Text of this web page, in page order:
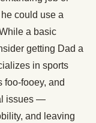
could use a
a basic
getting Dad a
in sports
foo-fooey, and
issues —
and leaving